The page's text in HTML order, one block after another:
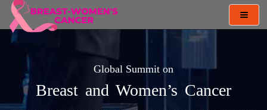
Global Summit on
Breast and Women’s Cancer